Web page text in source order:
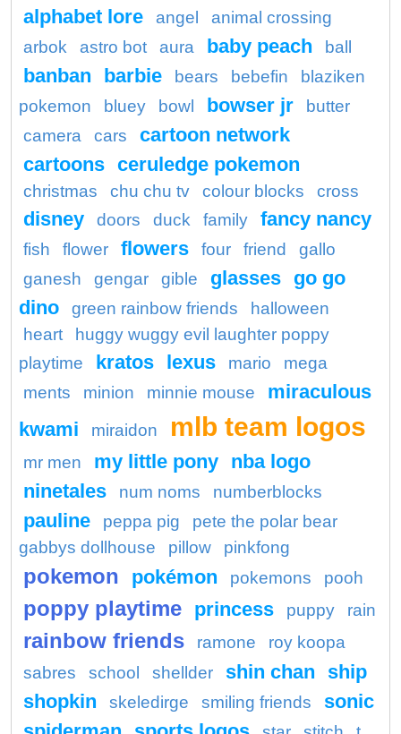
alphabet lore angel
animal crossing
arbok
astro bot aura baby peach ball
banban barbie bears bebefin
blaziken
pokemon
bluey bowl bowser jr
butter
camera
cars
cartoon network
cartoons ceruledge pokemon
christmas chu chu tv colour blocks cross
disney doors duck family fancy nancy
fish flower flowers four friend
gallo
ganesh
gengar gible glasses go go
dino
green rainbow friends
halloween
heart
huggy wuggy evil laughter poppy
playtime
kratos lexus mario
mega
ments
minion minnie mouse
miraculous
kwami
miraidon mlb team logos
mr men my little pony nba logo
ninetales
num noms numberblocks
pauline peppa pig
pete the polar bear
gabbys dollhouse
pillow pinkfong
pokemon pokémon pokemons pooh
poppy playtime princess puppy rain
rainbow friends ramone
roy koopa
sabres
school shellder shin chan
ship
shopkin
skeledirge smiling friends
sonic